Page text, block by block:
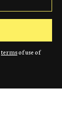
termsof use of